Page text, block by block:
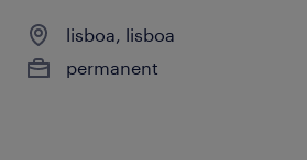
lisboa, lisboa
permanent